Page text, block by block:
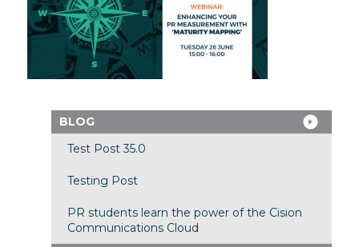
BLOG
Test Post 35.0
Testing Post
PR students learn the power of the Cision
Communications Cloud